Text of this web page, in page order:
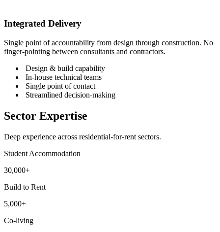
Integrated Delivery
Single point of accountability from design through construction. No
finger-pointing between consultants and contractors.
Design & build capability
In-house technical teams
Single point of contact
Streamlined decision-making
Sector Expertise
Deep experience across residential-for-rent sectors.
Student Accommodation
30,000+
Build to Rent
5,000+
Co-living